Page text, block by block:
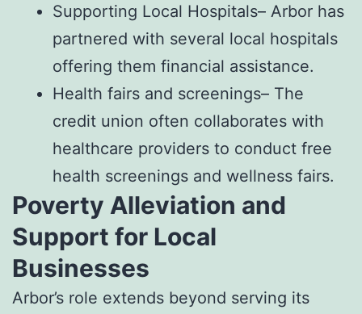
Supporting Local Hospitals– Arbor has
partnered with several local hospitals
offering them financial assistance.
Health fairs and screenings– The
credit union often collaborates with
healthcare providers to conduct free
health screenings and wellness fairs.
Poverty Alleviation and
Support for Local
Businesses
Arbor’s role extends beyond serving its